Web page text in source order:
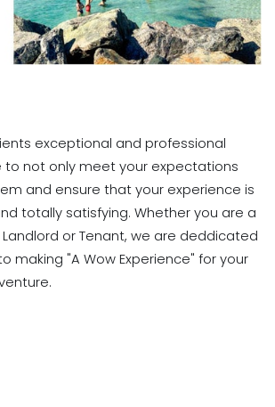
exceptional and professional
to not only meet your expectations
and ensure that your experience is
totally satisfying. Whether you are a
Landlord or Tenant, we are deddicated
making "A Wow Experience" for your